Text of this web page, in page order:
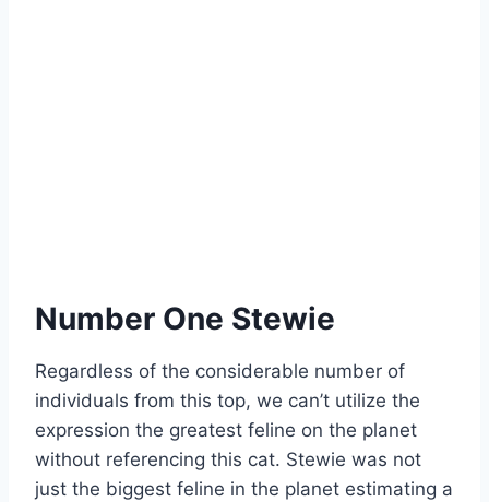
Number One Stewie
Regardless of the considerable number of
individuals from this top, we can’t utilize the
expression the greatest feline on the planet
without referencing this cat. Stewie was not
just the biggest feline in the planet estimating a